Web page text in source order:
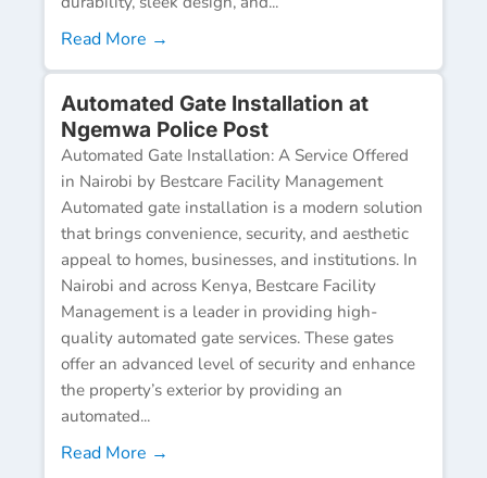
Read More →
Automated Gate Installation at
Ngemwa Police Post
Automated Gate Installation: A Service Offered
in Nairobi by Bestcare Facility Management
Automated gate installation is a modern solution
that brings convenience, security, and aesthetic
appeal to homes, businesses, and institutions. In
Nairobi and across Kenya, Bestcare Facility
Management is a leader in providing high-
quality automated gate services. These gates
offer an advanced level of security and enhance
the property’s exterior by providing an
automated...
Read More →